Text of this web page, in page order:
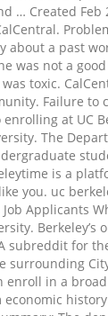
… Created Feb
about a past
was not a
toxic.
Failure to
at UC
The
is a
you. uc
Applicants
Berkeley’s
subreddit for
surrounding
enroll in a